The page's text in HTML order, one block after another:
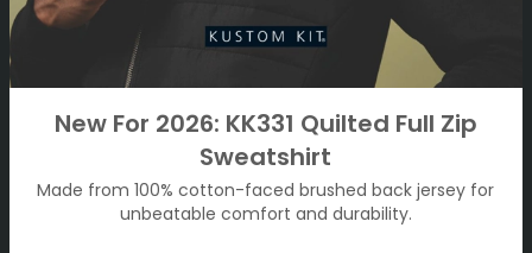
New For 2026: KK331 Quilted Full Zip
Sweatshirt
Made from 100% cotton-faced brushed back jersey for
unbeatable comfort and durability.